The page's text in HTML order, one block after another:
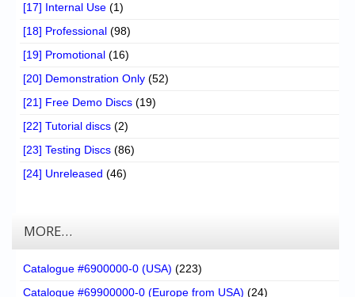
[17] Internal Use (1)
[18] Professional (98)
[19] Promotional (16)
[20] Demonstration Only (52)
[21] Free Demo Discs (19)
[22] Tutorial discs (2)
[23] Testing Discs (86)
[24] Unreleased (46)
MORE…
Catalogue #6900000-0 (USA) (223)
Catalogue #69900000-0 (Europe from USA) (24)